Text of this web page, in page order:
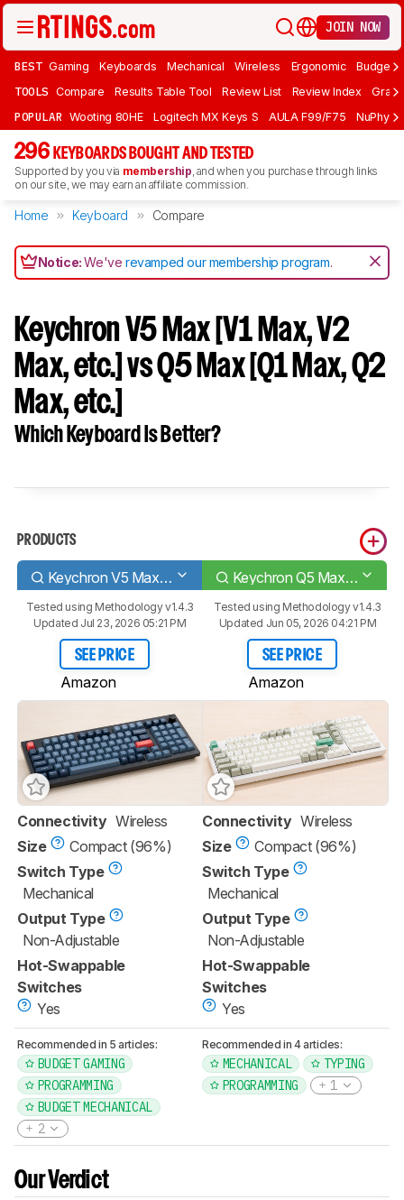
JOIN NOW
BEST Gaming Keyboards Mechanical Wireless Ergonomic Budget
TOOLS Compare Results Table Tool Review List Review Index Graph
POPULAR Wooting 80HE Logitech MX Keys S AULA F99/F75 NuPhy
296 KEYBOARDS BOUGHT AND TESTED
Supported by you via membership, and when you purchase through links
on our site, we may earn an affiliate commission.
Home Keyboard Compare
Notice:We'verevamped our membership program.
Keychron V5 Max [V1 Max, V2
Max, etc.] vs Q5 Max [Q1 Max, Q2
Max, etc.]
Which Keyboard Is Better?
PRODUCTS
Keychron V5 Max [V1 Max, V2 Max, etc.] Keychron Q5 Max [Q1 Max, Q2 Max, etc.]
Tested using Methodology v1.4.3
Updated Jul 23, 2026 05:21 PM
SEE PRICE
Amazon
Tested using Methodology v1.4.3
Updated Jun 05, 2026 04:21 PM
SEE PRICE
Amazon
Connectivity Wireless
Size
Compact (96%)
Switch Type
Mechanical
Output Type
Non-Adjustable
Hot-Swappable
Switches
Yes
Connectivity Wireless
Size
Compact (96%)
Switch Type
Mechanical
Output Type
Non-Adjustable
Hot-Swappable
Switches
Yes
Recommended in 5 articles:
BUDGET GAMING
PROGRAMMING
BUDGET MECHANICAL
2
Recommended in 4 articles:
MECHANICAL
TYPING
PROGRAMMING
1
Our Verdict